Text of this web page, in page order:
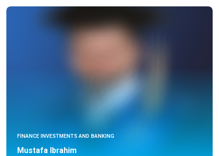
FINANCE INVESTMENTS AND BANKING
Mustafa Ibrahim